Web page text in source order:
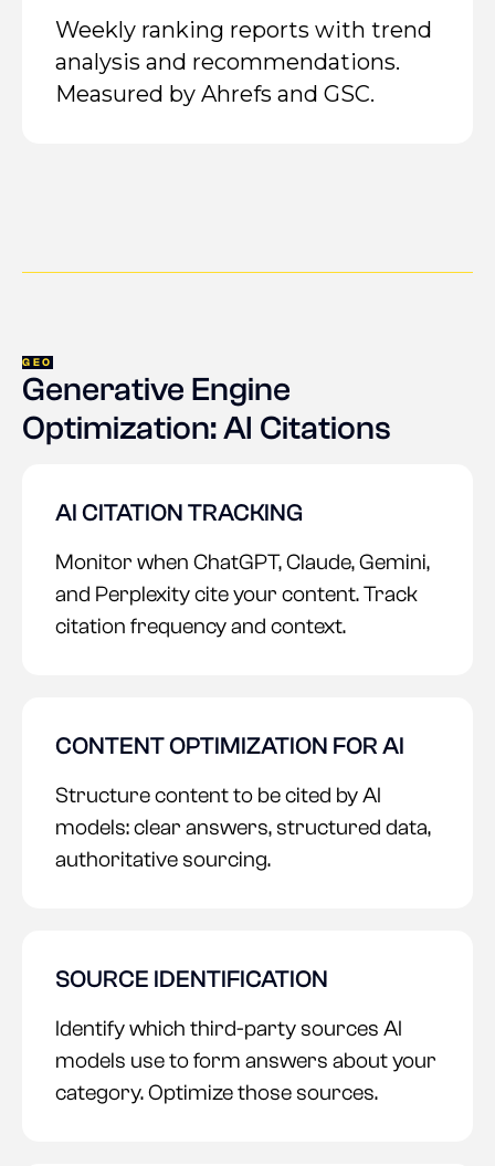
Weekly ranking reports with trend
analysis and recommendations.
Measured by Ahrefs and GSC.
GEO
Generative Engine
Optimization: AI Citations
AI CITATION TRACKING
Monitor when ChatGPT, Claude, Gemini,
and Perplexity cite your content. Track
citation frequency and context.
CONTENT OPTIMIZATION FOR AI
Structure content to be cited by AI
models: clear answers, structured data,
authoritative sourcing.
SOURCE IDENTIFICATION
Identify which third-party sources AI
models use to form answers about your
category. Optimize those sources.